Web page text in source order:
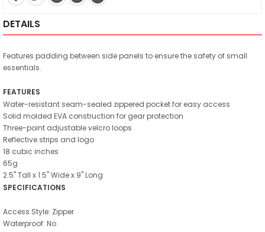
DETAILS
Features padding between side panels to ensure the safety of small
essentials.
FEATURES
Water-resistant seam-sealed zippered pocket for easy access
Solid molded EVA construction for gear protection
Three-point adjustable velcro loops
Reflective strips and logo
18 cubic inches
65g
2.5" Tall x 1.5" Wide x 9" Long
SPECIFICATIONS
Access Style: Zipper
Waterproof: No